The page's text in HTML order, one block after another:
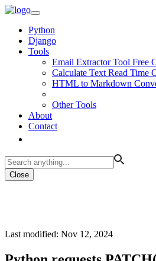
Python
Django
Tools
Email Extractor Tool Free
Calculate Text Read Time
HTML to Markdown
Other Tools
About
Contact
Close
Last modified: Nov 12, 2024